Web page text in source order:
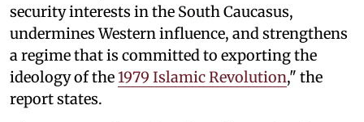
security interests in the South Caucasus,
undermines Western influence, and strengthens
a regime that is committed to exporting the
ideology of the1979 Islamic Revolution," the
report states.